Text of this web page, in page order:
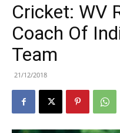
Cricket: WV
Coach Of
Team
21/12/2018